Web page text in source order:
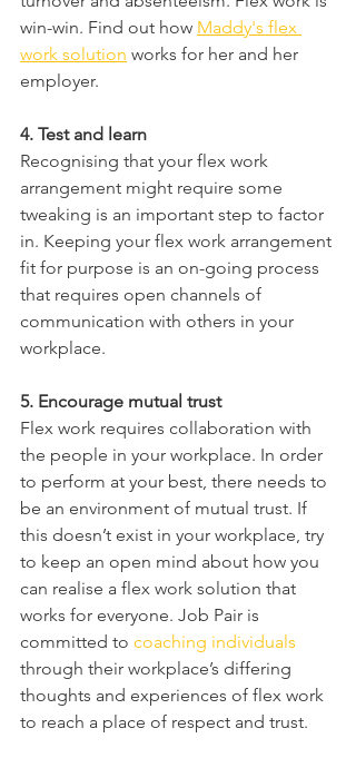
win-win. Find out how Maddy's flex
work solution works for her and her
employer.
4. Test and learn
Recognising that your flex work
arrangement might require some
tweaking is an important step to factor
in. Keeping your flex work arrangement
fit for purpose is an on-going process
that requires open channels of
communication with others in your
workplace.
5. Encourage mutual trust
Flex work requires collaboration with
the people in your workplace. In order
to perform at your best, there needs to
be an environment of mutual trust. If
this doesn’t exist in your workplace, try
to keep an open mind about how you
can realise a flex work solution that
works for everyone. Job Pair is
committed to coaching individuals
through their workplace’s differing
thoughts and experiences of flex work
to reach a place of respect and trust.